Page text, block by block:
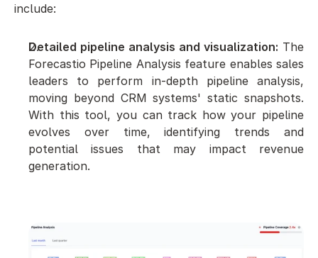
include:
Detailed pipeline analysis and visualization: The
Forecastio Pipeline Analysis feature enables sales
leaders to perform in-depth pipeline analysis,
moving beyond CRM systems' static snapshots.
With this tool, you can track how your pipeline
evolves over time, identifying trends and
potential issues that may impact revenue
generation.